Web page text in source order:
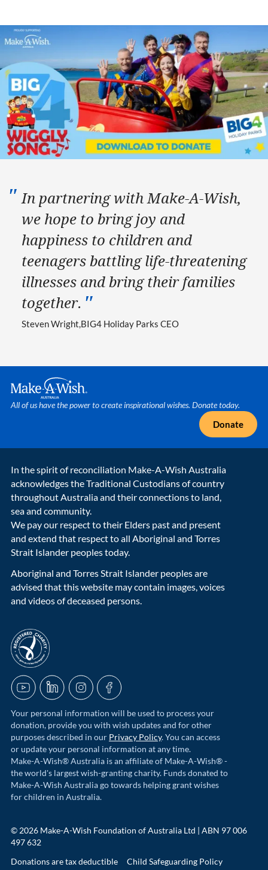
In partnering with Make-A-Wish,
we hope to bring joy and
happiness to children and
teenagers battling life-threatening
illnesses and bring their families
together.
Steven Wright BIG4 Holiday Parks CEO
Make A Wish Logo
All of us have the power to create inspirational wishes. Donate today.
Donate
In the spirit of reconciliation Make-A-Wish Australia
acknowledges the Traditional Custodians of country
throughout Australia and their connections to land,
sea and community.
We pay our respect to their Elders past and present
and extend that respect to all Aboriginal and Torres
Strait Islander peoples today.
Aboriginal and Torres Strait Islander peoples are
advised that this website may contain images, voices
and videos of deceased persons.
acnc-logo
YouTubeLinkedInInstagramFacebook
Your personal information will be used to process your
donation, provide you with wish updates and for other
purposes described in our Privacy Policy. You can access
or update your personal information at any time.
Make-A-Wish® Australia is an affiliate of Make-A-Wish® -
the world's largest wish-granting charity. Funds donated to
Make-A-Wish Australia go towards helping grant wishes
for children in Australia.
© 2026 Make-A-Wish Foundation of Australia Ltd | ABN 97 006
497 632
Donations are tax deductible
Child Safeguarding Policy